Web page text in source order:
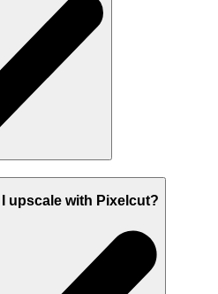
upscale with Pixelcut?